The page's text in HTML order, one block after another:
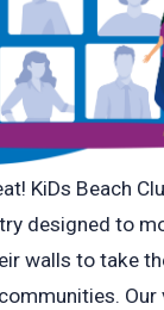
KiDs Beach
designed to
walls to take
Our